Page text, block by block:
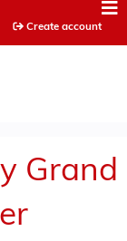
Create account
Grand